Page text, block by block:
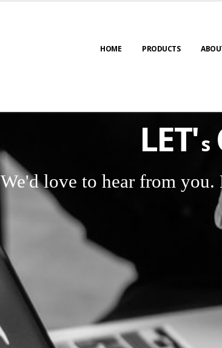
HOME PRODUCTS
LET's
We'd love to hear from you.